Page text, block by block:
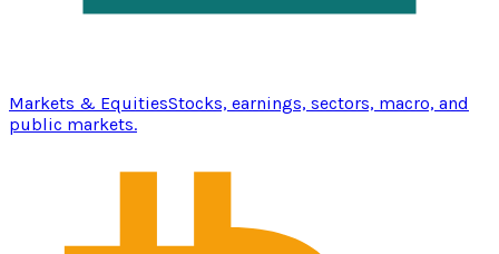
Markets & EquitiesStocks, earnings, sectors, macro, and
public markets.